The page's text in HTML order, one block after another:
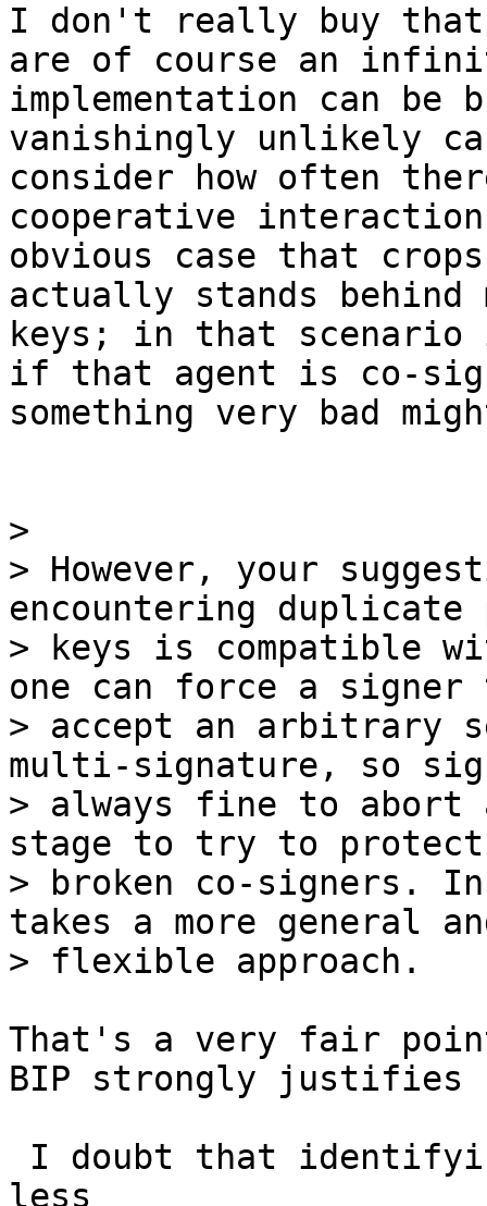
I don't really buy
are of course an
implementation can
vanishingly unlikely
consider how often
cooperative
obvious case that
actually stands
keys; in that
if that agent is co-
something very bad
>
> However, your
encountering duplicate
> keys is compatible
one can force a signer
> accept an arbitrary
multi-signature, so
> always fine to abort
stage to try to
> broken co-signers.
takes a more general
That's a very fair
BIP strongly justifies